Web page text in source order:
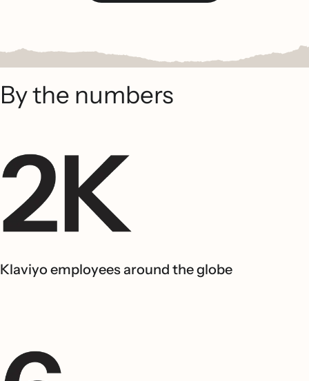
By the numbers
Klaviyo employees around the globe